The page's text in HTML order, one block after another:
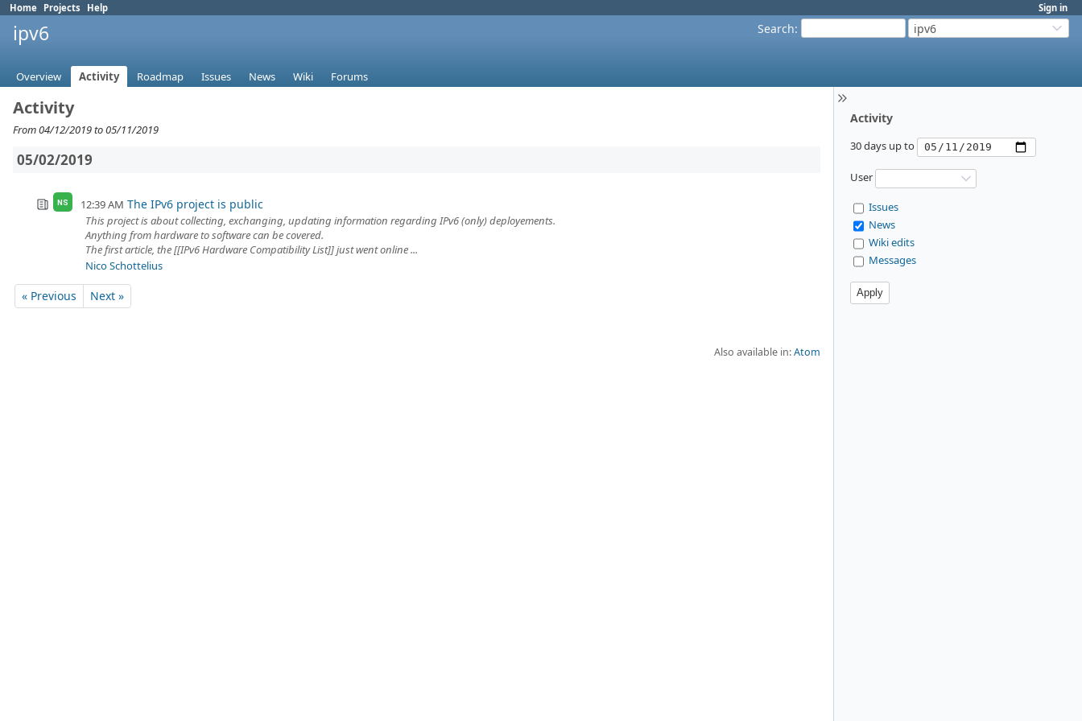
Sign in
Home Projects Help
Search: ipv6
ipv6
Overview Activity Roadmap Issues News Wiki Forums
Activity
30 days up to
User
Issues
News
Wiki edits
Messages
Activity
From 04/12/2019 to 05/11/2019
05/02/2019
NS 12:39 AM The IPv6 project is public
This project is about collecting, exchanging, updating information regarding IPv6 (only) deployements.
Anything from hardware to software can be covered.
The first article, the [[IPv6 Hardware Compatibility List]] just went online ...
Nico Schottelius
« Previous Next »
Also available in:Atom